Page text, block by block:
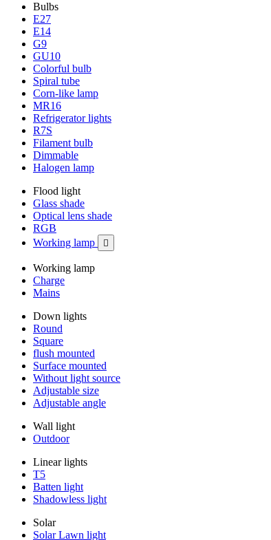
Bulbs
E27
E14
G9
GU10
Colorful bulb
Spiral tube
Corn-like lamp
MR16
Refrigerator lights
R7S
Filament bulb
Dimmable
Halogen lamp
Flood light
Glass shade
Optical lens shade
RGB
Working lamp

Working lamp
Charge
Mains
Down lights
Round
Square
flush mounted
Surface mounted
Without light source
Adjustable size
Adjustable angle
Wall light
Outdoor
Linear lights
T5
Batten light
Shadowless light
Solar
Solar Lawn light